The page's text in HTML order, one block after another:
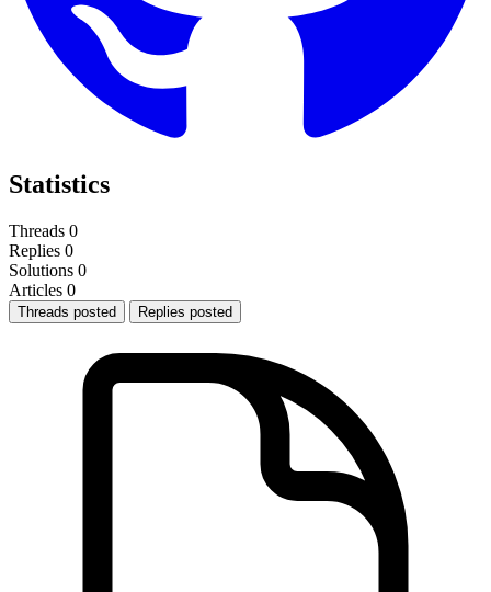
Statistics
Threads 0
Replies 0
Solutions 0
Articles 0
Threads posted Replies posted